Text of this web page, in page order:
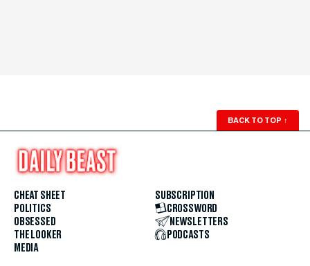
BACK TO TOP ↑
CHEAT SHEET
POLITICS
OBSESSED
THE LOOKER
MEDIA
SUBSCRIPTION
CROSSWORD
NEWSLETTERS
PODCASTS